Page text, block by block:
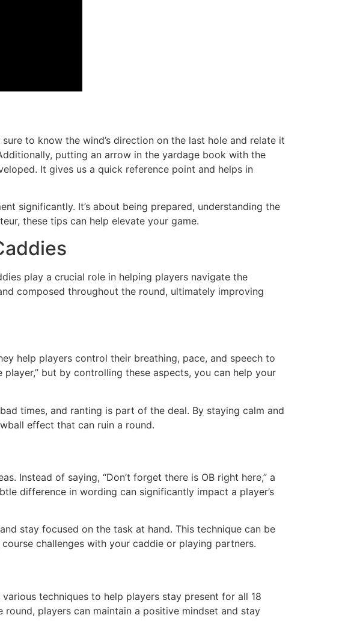
to know the wind’s direction on the last hole and relate it
putting an arrow in the yardage book with the
It gives us a quick reference point and helps in
significantly. It’s about being prepared, understanding the
these tips can help elevate your game.
play a crucial role in helping players navigate the
composed throughout the round, ultimately improving
help players control their breathing, pace, and speech to
but by controlling these aspects, you can help your
times, and ranting is part of the deal. By staying calm and
effect that can ruin a round.
Instead of saying, “Don’t forget there is OB right here,” a
difference in wording can significantly impact a player’s
stay focused on the task at hand. This technique can be
challenges with your caddie or playing partners.
techniques to help players stay present for all 18
players can maintain a positive mindset and stay